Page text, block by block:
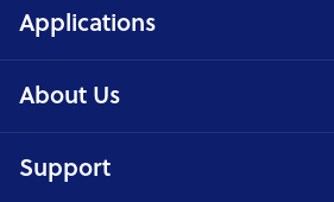
Applications
About Us
Support